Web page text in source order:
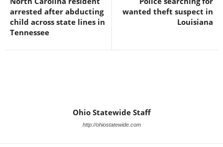
arrested after abducting
child across state lines in
Tennessee
wanted theft suspect in
Louisiana
Ohio Statewide Staff
http://ohiostatewide.com